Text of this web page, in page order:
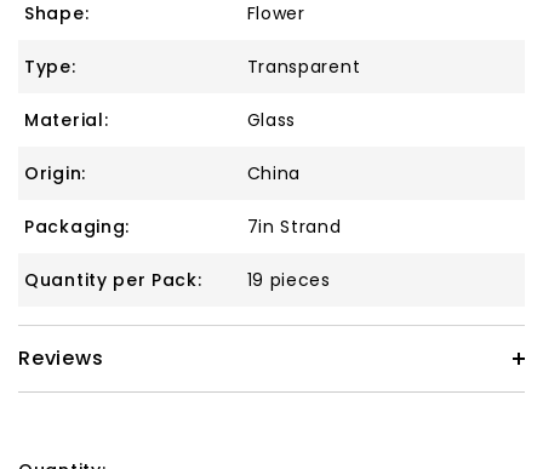
Shape: Flower
Type: Transparent
Material: Glass
Origin: China
Packaging: 7in Strand
Quantity per Pack: 19 pieces
Reviews